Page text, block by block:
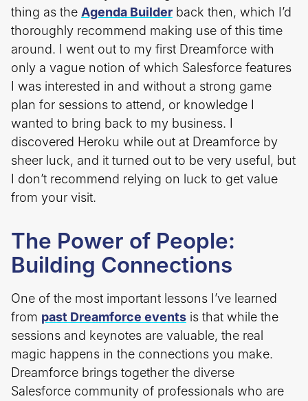
thing as the Agenda Builder back then, which I’d
thoroughly recommend making use of this time
around. I went out to my first Dreamforce with
only a vague notion of which Salesforce features
I was interested in and without a strong game
plan for sessions to attend, or knowledge I
wanted to bring back to my business. I
discovered Heroku while out at Dreamforce by
sheer luck, and it turned out to be very useful, but
I don’t recommend relying on luck to get value
from your visit.
The Power of People:
Building Connections
One of the most important lessons I’ve learned
from past Dreamforce events is that while the
sessions and keynotes are valuable, the real
magic happens in the connections you make.
Dreamforce brings together the diverse
Salesforce community of professionals who are